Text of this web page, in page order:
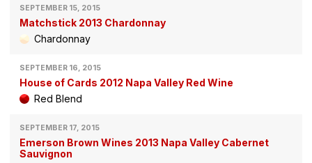
SEPTEMBER 15, 2015
Matchstick 2013 Chardonnay
Chardonnay
SEPTEMBER 16, 2015
House of Cards 2012 Napa Valley Red Wine
Red Blend
SEPTEMBER 17, 2015
Emerson Brown Wines 2013 Napa Valley Cabernet
Sauvignon